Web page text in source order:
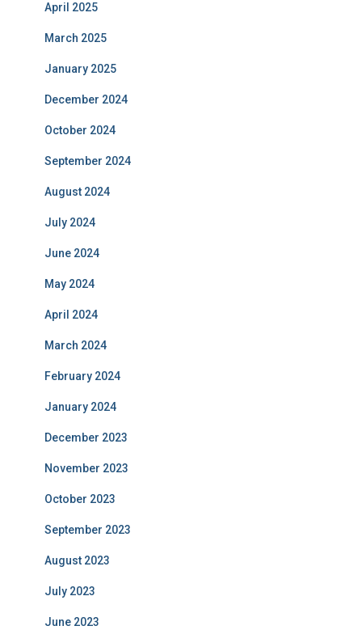
April 2025
March 2025
January 2025
December 2024
October 2024
September 2024
August 2024
July 2024
June 2024
May 2024
April 2024
March 2024
February 2024
January 2024
December 2023
November 2023
October 2023
September 2023
August 2023
July 2023
June 2023